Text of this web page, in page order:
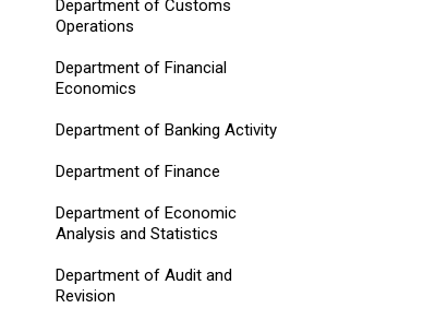
Department of Customs
Operations
Department of Financial
Economics
Department of Banking Activity
Department of Finance
Department of Economic
Analysis and Statistics
Department of Audit and
Revision